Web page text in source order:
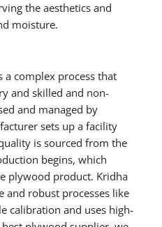
the aesthetics and
moisture.
complex process that
and skilled and non-
and managed by
sets up a facility
is sourced from the
begins, which
plywood product. Kridha
and robust processes like
calibration and uses high-